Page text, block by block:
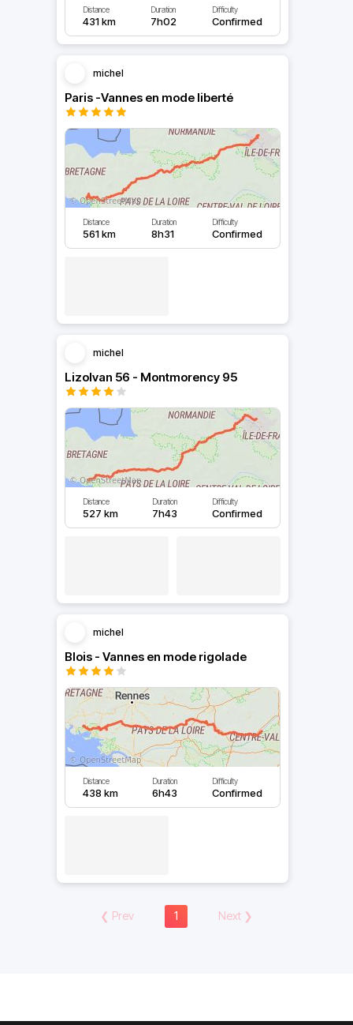
Distance
431 km
Duration
7h02
Difficulty
Confirmed
michel
Paris -Vannes en mode liberté
Distance
561 km
Duration
8h31
Difficulty
Confirmed
michel
Lizolvan 56 - Montmorency 95
Distance
527 km
Duration
7h43
Difficulty
Confirmed
michel
Blois - Vannes en mode rigolade
Distance
438 km
Duration
6h43
Difficulty
Confirmed
❮ Prev 1 Next ❯